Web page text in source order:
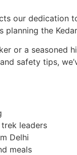
our dedication
the
or a seasoned
safety tips,
leaders
Delhi
meals